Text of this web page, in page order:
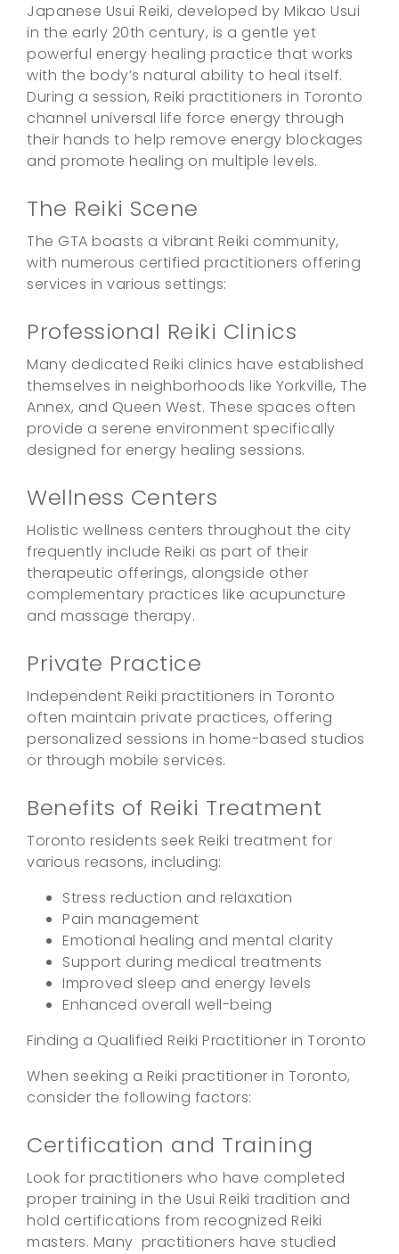
Japanese Usui Reiki, developed by Mikao Usui
in the early 20th century, is a gentle yet
powerful energy healing practice that works
with the body’s natural ability to heal itself.
During a session, Reiki practitioners in Toronto
channel universal life force energy through
their hands to help remove energy blockages
and promote healing on multiple levels.
The Reiki Scene
The GTA boasts a vibrant Reiki community,
with numerous certified practitioners offering
services in various settings:
Professional Reiki Clinics
Many dedicated Reiki clinics have established
themselves in neighborhoods like Yorkville, The
Annex, and Queen West. These spaces often
provide a serene environment specifically
designed for energy healing sessions.
Wellness Centers
Holistic wellness centers throughout the city
frequently include Reiki as part of their
therapeutic offerings, alongside other
complementary practices like acupuncture
and massage therapy.
Private Practice
Independent Reiki practitioners in Toronto
often maintain private practices, offering
personalized sessions in home-based studios
or through mobile services.
Benefits of Reiki Treatment
Toronto residents seek Reiki treatment for
various reasons, including:
Stress reduction and relaxation
Pain management
Emotional healing and mental clarity
Support during medical treatments
Improved sleep and energy levels
Enhanced overall well-being
Finding a Qualified Reiki Practitioner in Toronto
When seeking a Reiki practitioner in Toronto,
consider the following factors:
Certification and Training
Look for practitioners who have completed
proper training in the Usui Reiki tradition and
hold certifications from recognized Reiki
masters. Many practitioners have studied